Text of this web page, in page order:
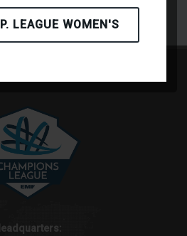
LEAGUE WOMEN'S